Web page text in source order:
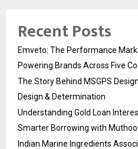
Recent Posts
Emveto: The Performance
Powering Brands Across Five
The Story Behind MSGPS
Design & Determination
Understanding Gold Loan
Smarter Borrowing with
Indian Marine Ingredients